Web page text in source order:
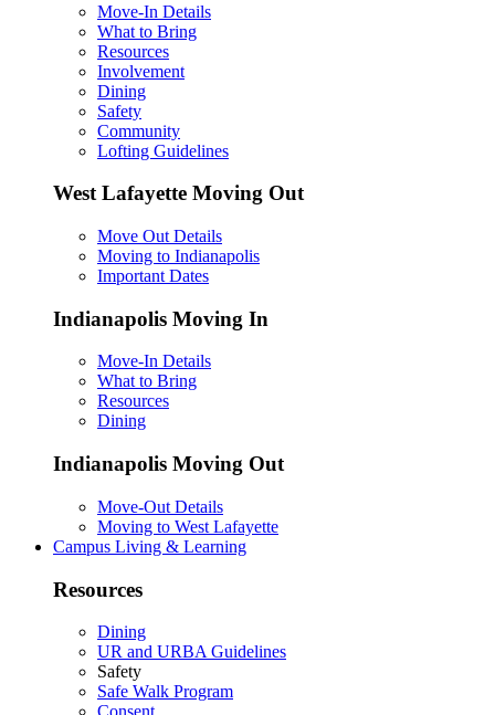
Move-In Details
What to Bring
Resources
Involvement
Dining
Safety
Community
Lofting Guidelines
West Lafayette Moving Out
Move Out Details
Moving to Indianapolis
Important Dates
Indianapolis Moving In
Move-In Details
What to Bring
Resources
Dining
Indianapolis Moving Out
Move-Out Details
Moving to West Lafayette
Campus Living & Learning
Resources
Dining
UR and URBA Guidelines
Safety
Safe Walk Program